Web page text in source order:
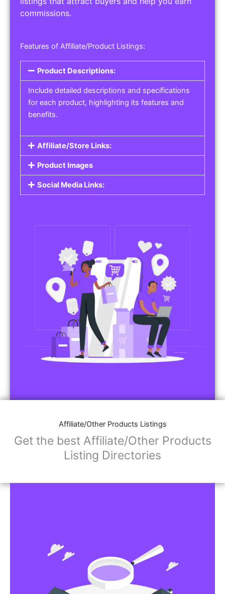
commissions.
Features of Affiliate/Product Listings:
Product Descriptions:
Include detailed descriptions and specifications
for each product, highlighting its features and
benefits.
Affiliate/Store Links:
Product Images
Social Media Links:
Affiliate/Other Products Listings
Get the best Affiliate/Other Products
Listing Directories